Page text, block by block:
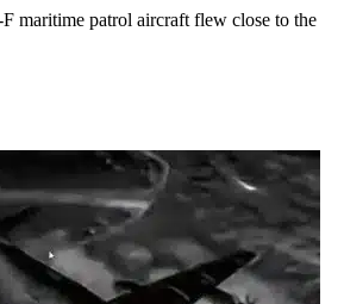
maritime patrol aircraft flew close to the